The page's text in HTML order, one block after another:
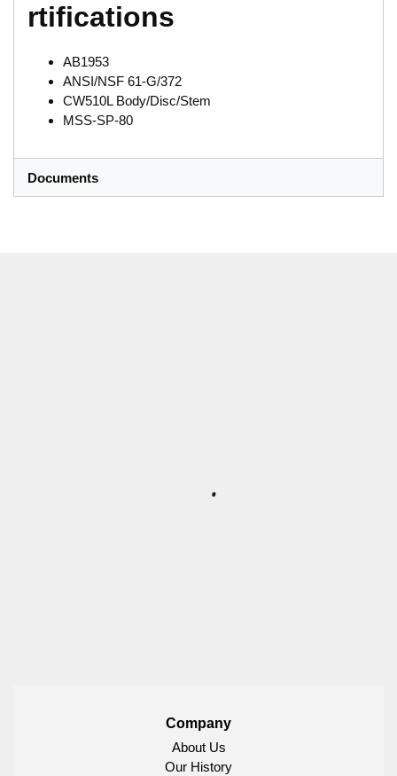
rtifications
AB1953
ANSI/NSF 61-G/372
CW510L Body/Disc/Stem
MSS-SP-80
Documents
Company
About Us
Our History